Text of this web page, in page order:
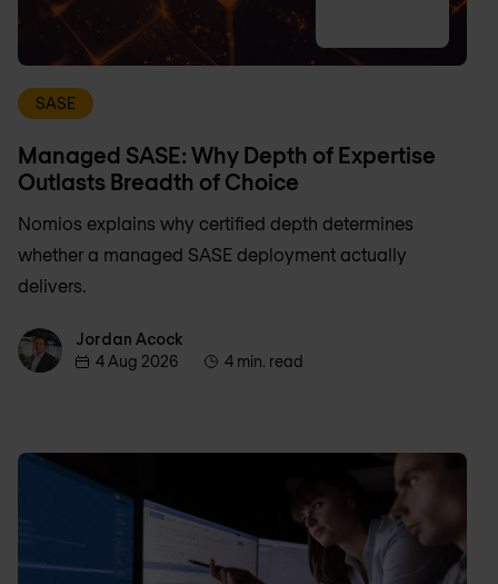
SASE
Managed SASE: Why Depth of Expertise
Outlasts Breadth of Choice
Nomios explains why certified depth determines
whether a managed SASE deployment actually
delivers.
Jordan AcockJordan Acock
4 Aug 2026
4 min. read